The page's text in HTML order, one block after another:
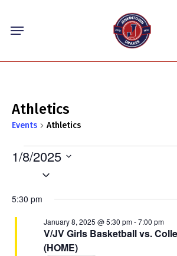
content
Menu
Athletics
Events Athletics
Events
8,
2025
1/8/2025
5:30 pm
V/JV Girls Basketball vs.
(HOME)
January 8, 2025 @ 5:30 pm-7:00 pm